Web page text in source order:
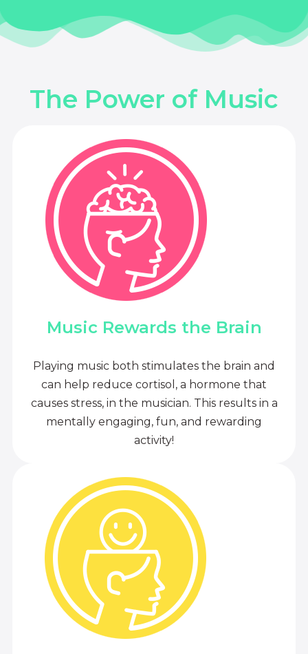
The Power of Music
Music Rewards the Brain
Playing music both stimulates the brain and
can help reduce cortisol, a hormone that
causes stress, in the musician. This results in a
mentally engaging, fun, and rewarding
activity!